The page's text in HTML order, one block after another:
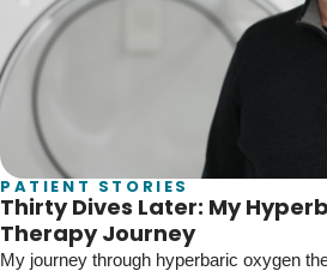
PATIENT STORIES
Thirty Dives Later: My
Therapy Journey
My journey through hyperbaric oxygen